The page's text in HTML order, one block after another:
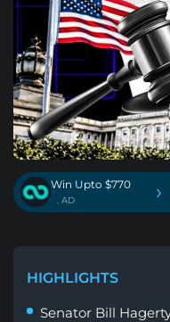
Win Upto $770
. AD ›
HIGHLIGHTS
Senator Bill